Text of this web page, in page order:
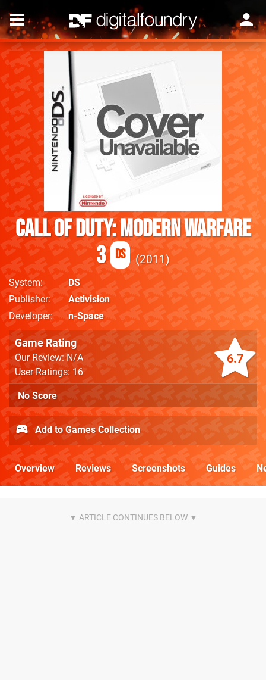
Call of Duty: Modern Warfare
3 DS 2011
System
DS
Publisher
Activision
Developer
n-Space
6.7
Game Rating
Our Review: N/A
User Ratings: 16
No Score
Add to Games Collection
Overview Reviews Screenshots Guides